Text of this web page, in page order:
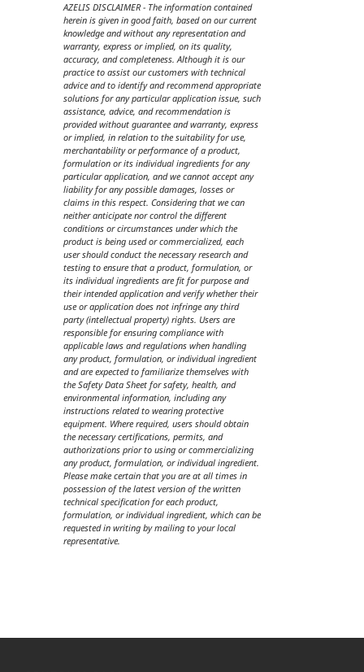
AZELIS DISCLAIMER - The information contained
herein is given in good faith, based on our current
knowledge and without any representation and
warranty, express or implied, on its quality,
accuracy, and completeness. Although it is our
practice to assist our customers with technical
advice and to identify and recommend appropriate
solutions for any particular application issue, such
assistance, advice, and recommendation is
provided without guarantee and warranty, express
or implied, in relation to the suitability for use,
merchantability or performance of a product,
formulation or its individual ingredients for any
particular application, and we cannot accept any
liability for any possible damages, losses or
claims in this respect. Considering that we can
neither anticipate nor control the different
conditions or circumstances under which the
product is being used or commercialized, each
user should conduct the necessary research and
testing to ensure that a product, formulation, or
its individual ingredients are fit for purpose and
their intended application and verify whether their
use or application does not infringe any third
party (intellectual property) rights. Users are
responsible for ensuring compliance with
applicable laws and regulations when handling
any product, formulation, or individual ingredient
and are expected to familiarize themselves with
the Safety Data Sheet for safety, health, and
environmental information, including any
instructions related to wearing protective
equipment. Where required, users should obtain
the necessary certifications, permits, and
authorizations prior to using or commercializing
any product, formulation, or individual ingredient.
Please make certain that you are at all times in
possession of the latest version of the written
technical specification for each product,
formulation, or individual ingredient, which can be
requested in writing by mailing to your local
representative.